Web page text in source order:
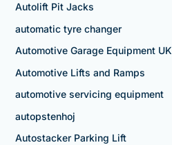
Autolift Pit Jacks
automatic tyre changer
Automotive Garage Equipment UK
Automotive Lifts and Ramps
automotive servicing equipment
autopstenhoj
Autostacker Parking Lift